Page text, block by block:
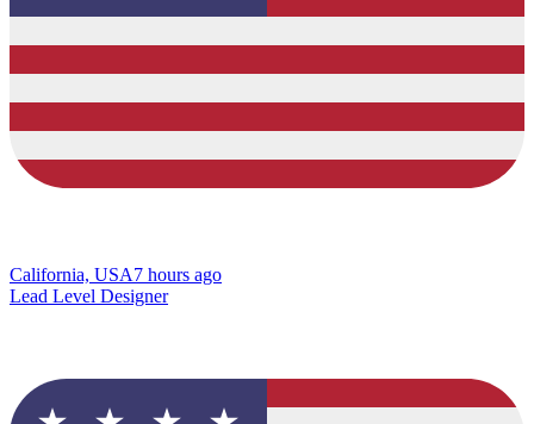
California, USA7 hours ago
Lead Level Designer